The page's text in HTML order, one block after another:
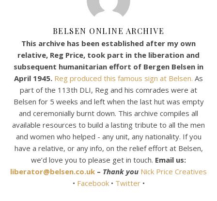
BELSEN ONLINE ARCHIVE
This archive has been established after my own
relative, Reg Price, took part in the liberation and
subsequent humanitarian effort of Bergen Belsen in
April 1945. Reg produced this famous sign at Belsen. As
part of the 113th DLI, Reg and his comrades were at
Belsen for 5 weeks and left when the last hut was empty
and ceremonially burnt down. This archive compiles all
available resources to build a lasting tribute to all the men
and women who helped - any unit, any nationality. If you
have a relative, or any info, on the relief effort at Belsen,
we’d love you to please get in touch. Email us:
liberator@belsen.co.uk – Thank you Nick Price Creatives
• Facebook• Twitter •